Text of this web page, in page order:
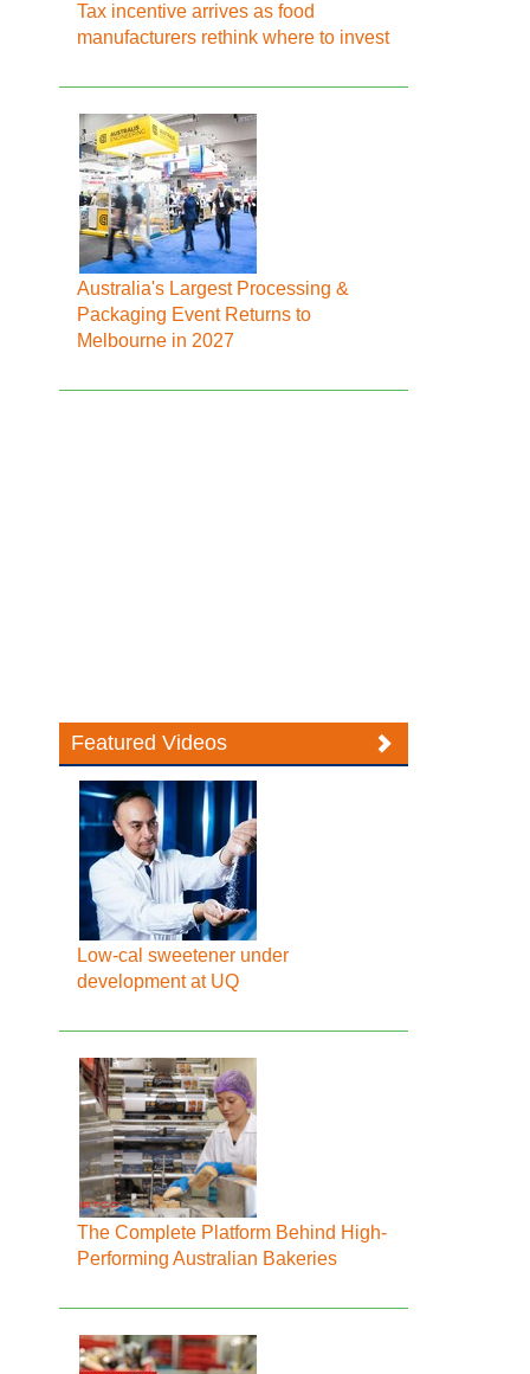
Tax incentive arrives as food
manufacturers rethink where to invest
Australia's Largest Processing &
Packaging Event Returns to
Melbourne in 2027
Featured Videos
Low-cal sweetener under
development at UQ
The Complete Platform Behind High-
Performing Australian Bakeries